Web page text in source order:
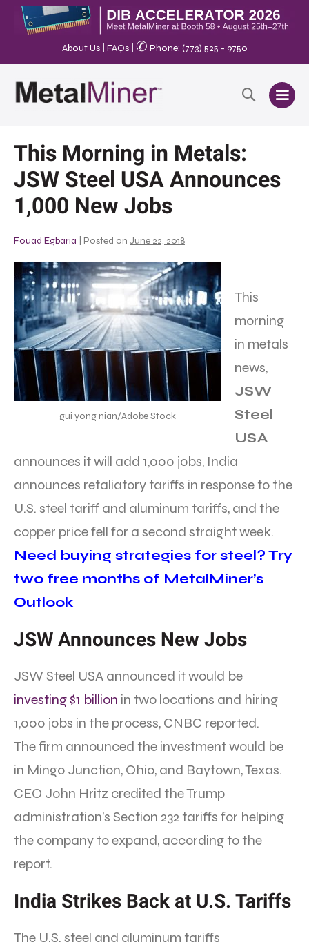
About Us FAQs ✆ Phone: (773) 525 - 9750
This Morning in Metals:
JSW Steel USA Announces
1,000 New Jobs
Fouad Egbaria Posted on June 22, 2018
gui yong nian/Adobe Stock
This
morning
in metals
news,
JSW
Steel
USA
announces it will add 1,000 jobs, India
announces retaliatory tariffs in response to the
U.S. steel tariff and aluminum tariffs, and the
copper price fell for a second straight week.
Need buying strategies for steel? Try
two free months of MetalMiner’s
Outlook
JSW Announces New Jobs
JSW Steel USA announced it would be
investing $1 billion in two locations and hiring
1,000 jobs in the process, CNBC reported.
The firm announced the investment would be
in Mingo Junction, Ohio, and Baytown, Texas.
CEO John Hritz credited the Trump
administration’s Section 232 tariffs for helping
the company to expand, according to the
report.
India Strikes Back at U.S. Tariffs
The U.S. steel and aluminum tariffs